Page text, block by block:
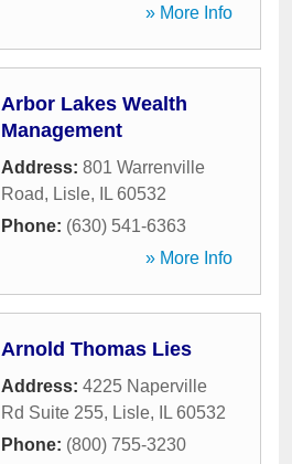
» More Info
Arbor Lakes Wealth
Management
Address: 801 Warrenville
Road, Lisle, IL 60532
Phone: (630) 541-6363
» More Info
Arnold Thomas Lies
Address: 4225 Naperville
Rd Suite 255, Lisle, IL 60532
Phone: (800) 755-3230